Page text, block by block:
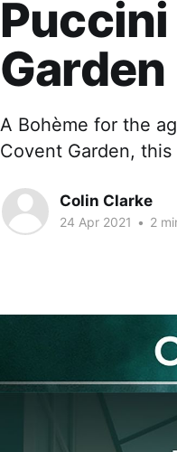
Puccini
Garden
A Bohème for the
Covent Garden,
Colin Clarke
24 Apr 2021 • 2